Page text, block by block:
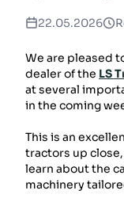
22.05.2026
We are pleased
dealer of the LS
at several
in the coming
This is an
tractors up
learn about the
machinery